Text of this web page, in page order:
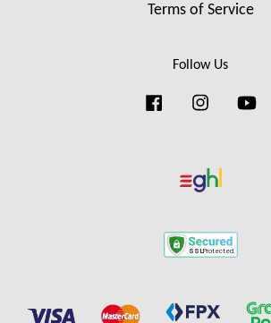
Terms of Service
Follow Us
FacebookInstagram